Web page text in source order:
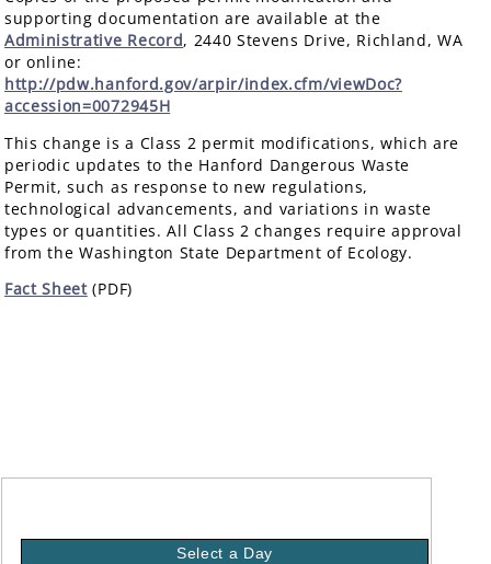
supporting documentation are available at the
Administrative Record, 2440 Stevens Drive, Richland, WA
or online:
http://pdw.hanford.gov/arpir/index.cfm/viewDoc?
accession=0072945H
This change is a Class 2 permit modifications, which are
periodic updates to the Hanford Dangerous Waste
Permit, such as response to new regulations,
technological advancements, and variations in waste
types or quantities. All Class 2 changes require approval
from the Washington State Department of Ecology.
Fact Sheet(PDF)
Select a Day